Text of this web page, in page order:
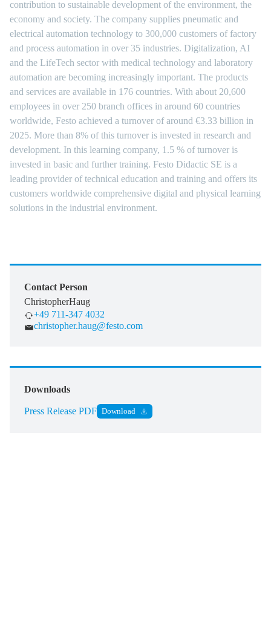
contribution to sustainable development of the environment, the
economy and society. The company supplies pneumatic and
electrical automation technology to 300,000 customers of factory
and process automation in over 35 industries. Digitalization, AI
and the LifeTech sector with medical technology and laboratory
automation are becoming increasingly important. The products
and services are available in 176 countries. With about 20,600
employees in over 250 branch offices in around 60 countries
worldwide, Festo achieved a turnover of around €3.33 billion in
2025. More than 8% of this turnover is invested in research and
development. In this learning company, 1.5 % of turnover is
invested in basic and further training. Festo Didactic SE is a
leading provider of technical education and training and offers its
customers worldwide comprehensive digital and physical learning
solutions in the industrial environment.
Contact Person
ChristopherHaug
+49 711-347 4032
christopher.haug@festo.com
Downloads
Press Release PDF Download